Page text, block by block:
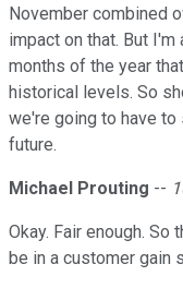
November combined
impact on that. But
months of the year
historical levels. So
we're going to have
future.
Michael Prouting --
Okay. Fair enough.
be in a customer gain